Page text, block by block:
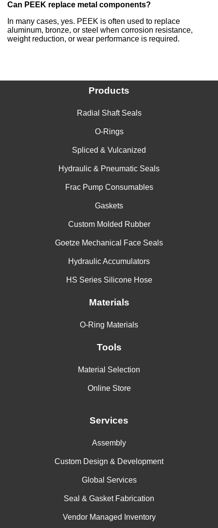
Can PEEK replace metal components?
In many cases, yes. PEEK is often used to replace
aluminum, bronze, or steel when corrosion resistance,
weight reduction, or wear performance is required.
Products
Radial Shaft Seals
O-Rings
Spliced & Vulcanized
Hydraulic & Pneumatic Seals
Frac Pump Consumables
Gaskets
Custom Molded Rubber
Goetze Mechanical Face Seals
Hydraulic Accumulators
HS Series Silicone Hose
Materials
O-Ring Materials
Tools
Material Selection
Online Store
Services
Assembly
Custom Design & Development
Global Services
Seal & Gasket Fabrication
Vendor Managed Inventory